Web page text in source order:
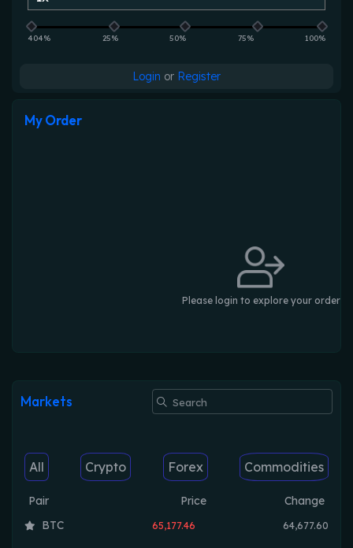
404% 25% 50% 75% 100%
Login or Register
My Order
Please login to explore your order
Markets
All Crypto Forex Commodities
Pair Price
Change
BTC
65,177.46 64,677.60